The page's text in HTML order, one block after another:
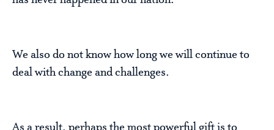
We also do not know how long we will continue to
deal with change and challenges.